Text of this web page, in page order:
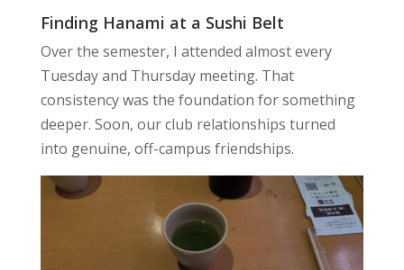
Finding Hanami at a Sushi Belt
Over the semester, I attended almost every
Tuesday and Thursday meeting. That
consistency was the foundation for something
deeper. Soon, our club relationships turned
into genuine, off-campus friendships.